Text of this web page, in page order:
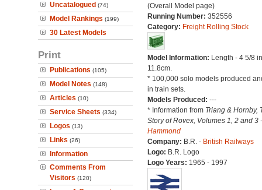
Uncatalogued (74)
Model Rankings (199)
30 Latest Models
Print
Publications (105)
Model Notes (148)
Articles (10)
Service Sheets (334)
Logos (13)
Links (26)
Information
Comments From
Visitors (120)
(Overall Model page)
Running Number: 352556
Category: Freight Rolling Stock
Model Information: Length - 4 5/8
11.8cm.
* 100,000 solo models produced
in train sets.
Models Produced: ---
* Information from Triang & Hornby,
Story of Rovex, Volumes 1, 2 and 3
Hammond
Company: B.R. - British Railways
Logo: B.R. Logo
Logo Years: 1965 - 1997